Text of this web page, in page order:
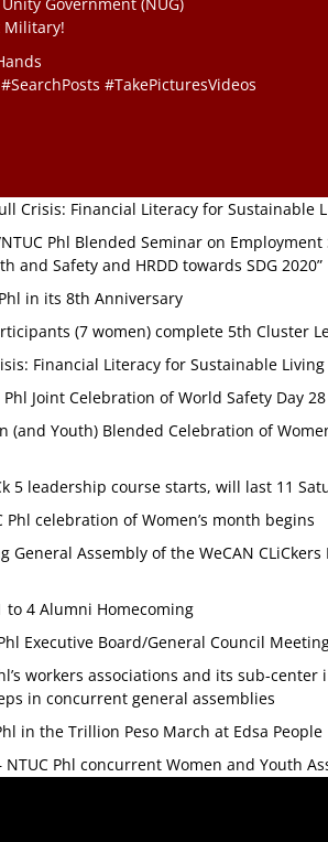
Military!
#TakePicturesVideos
Crisis: Financial Literacy for Sustainable
NTUC Phl Blended Seminar on
and Safety and HRDD towards SDG 2020”
in its 8th Anniversary
(7 women) complete 5th Cluster
Financial Literacy for Sustainable
Phl Joint Celebration of World Safety Day
(and Youth) Blended Celebration of
5 leadership course starts, will last 11
Phl celebration of Women’s month begins
General Assembly of the WeCAN
to 4 Alumni Homecoming
Executive Board/General Council
workers associations and its sub-
in concurrent general assemblies
in the Trillion Peso March at Edsa
NTUC Phl concurrent Women and Youth